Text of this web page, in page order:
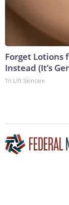
Forget Lotions
Instead (It’s
Tri Lift Skincare